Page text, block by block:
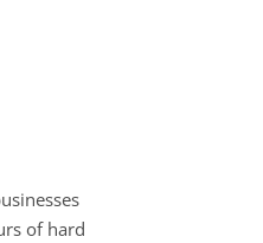
of hard